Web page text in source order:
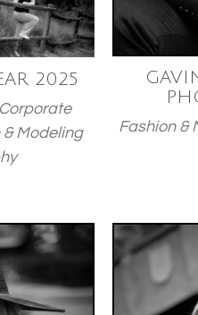
2025
Corporate
& Modeling
Fashion &